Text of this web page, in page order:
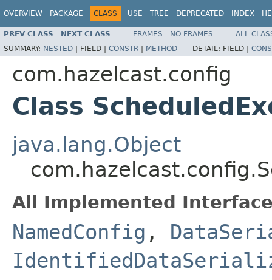
OVERVIEW PACKAGE CLASS USE TREE DEPRECATED INDEX
PREV CLASS NEXT CLASS FRAMES NO FRAMES
ALL
SUMMARY: NESTED | FIELD | CONSTR | METHOD DETAIL: FIELD |
com.hazelcast.config
Class
java.lang.Object
All Implemented
NamedConfig ,